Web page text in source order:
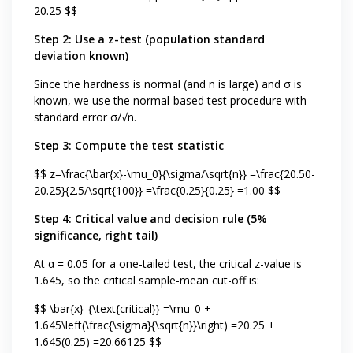
20.25 $$
Step 2: Use a z-test (population standard
deviation known)
Since the hardness is normal (and n is large) and σ is
known, we use the normal-based test procedure with
standard error σ/√n.
Step 3: Compute the test statistic
$$ z=\frac{\bar{x}-\mu_0}{\sigma/\sqrt{n}} =\frac{20.50-
20.25}{2.5/\sqrt{100}} =\frac{0.25}{0.25} =1.00 $$
Step 4: Critical value and decision rule (5%
significance, right tail)
At α = 0.05 for a one-tailed test, the critical z-value is
1.645, so the critical sample-mean cut-off is:
$$ \bar{x}_{\text{critical}} =\mu_0 +
1.645\left(\frac{\sigma}{\sqrt{n}}\right) =20.25 +
1.645(0.25) =20.66125 $$